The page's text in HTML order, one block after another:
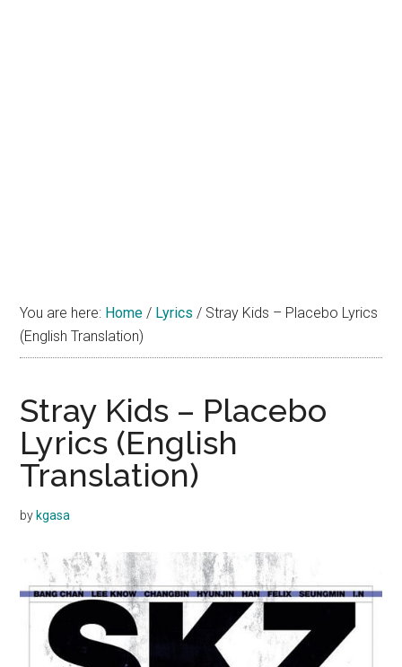
You are here: Home / Lyrics / Stray Kids – Placebo Lyrics
(English Translation)
Stray Kids – Placebo
Lyrics (English
Translation)
by kgasa